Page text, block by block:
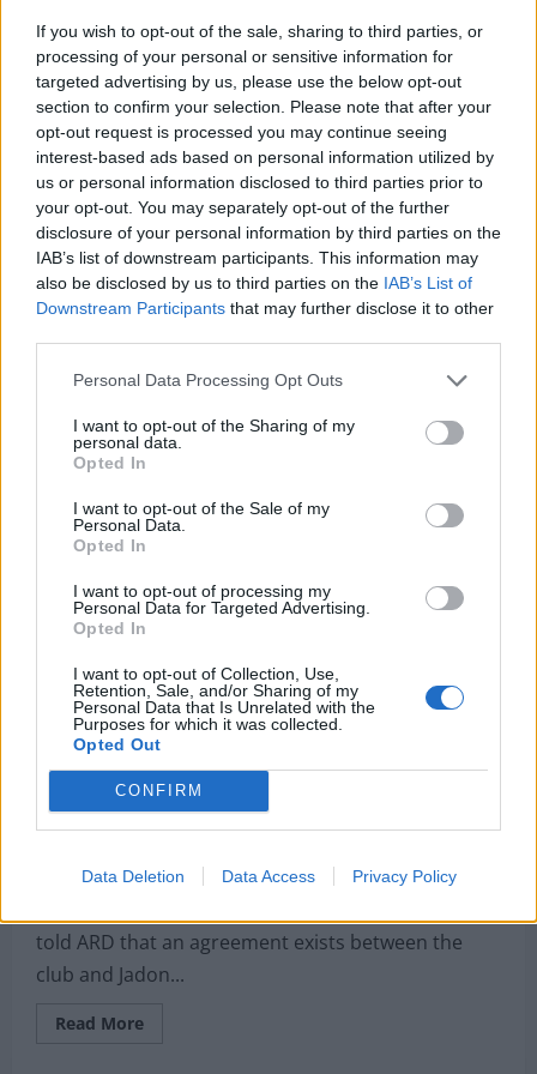
If you wish to opt-out of the sale, sharing to third parties, or
processing of your personal or sensitive information for
targeted advertising by us, please use the below opt-out
section to confirm your selection. Please note that after your
opt-out request is processed you may continue seeing
interest-based ads based on personal information utilized by
us or personal information disclosed to third parties prior to
your opt-out. You may separately opt-out of the further
disclosure of your personal information by third parties on the
IAB’s list of downstream participants. This information may
also be disclosed by us to third parties on the IAB’s List of
Downstream Participants that may further disclose it to other
Personal Data Processing Opt Outs
I want to opt-out of the Sharing of my
personal data.
Opted In
I want to opt-out of the Sale of my
Personal Data.
Opted In
I want to opt-out of processing my
Personal Data for Targeted Advertising.
Opted In
I want to opt-out of Collection, Use,
Retention, Sale, and/or Sharing of my
Personal Data that Is Unrelated with the
Purposes for which it was collected.
Opted Out
CONFIRM
Data Deletion Data Access Privacy Policy
as
Jurgen
Klopp
wants
£208,000/month
monster
Reliable German journalist confirms Liverpool’s
plans to submit £80m bid to sign player Guardiola
called ‘fantastic’
Michael Mongie 9 September 2021 0
After the Daily Star report that Liverpool are
planning an £80million bid for Jude Bellingham,
more
about
Reliable
German
confirms
Liverpool’s
plans
to
£80m
bid
to
sign
Guardiola
called
‘fantastic’
Club chief confirms agreement with LFC target;
Michael Edwards masterclass would land signing of
the summer
Michael Mongie 3 May 2021 0
told ARD that an agreement exists between the
club and Jadon...
Read MoreRead